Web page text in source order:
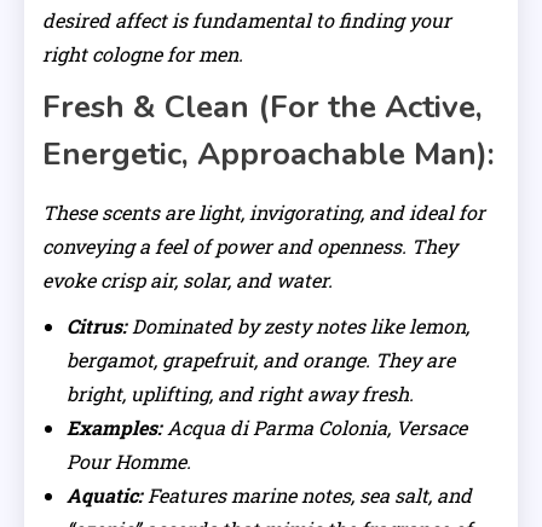
desired affect is fundamental to finding your
right cologne for men.
Fresh & Clean (For the Active,
Energetic, Approachable Man):
These scents are light, invigorating, and ideal for
conveying a feel of power and openness. They
evoke crisp air, solar, and water.
Citrus:Dominated by zesty notes like lemon,
bergamot, grapefruit, and orange. They are
bright, uplifting, and right away fresh.
Examples:Acqua di Parma Colonia, Versace
Pour Homme.
Aquatic:Features marine notes, sea salt, and